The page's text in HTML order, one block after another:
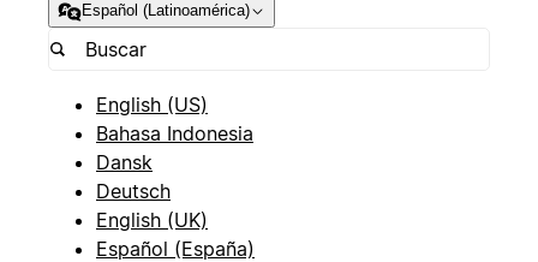
Español (Latinoamérica)
English (US)
Bahasa Indonesia
Dansk
Deutsch
English (UK)
Español (España)